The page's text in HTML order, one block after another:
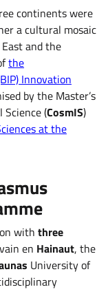
continents were
a cultural mosaic
and the
the
Innovation
by the Master’s
(CosmIS)
at the
with three
en Hainaut, the
University of